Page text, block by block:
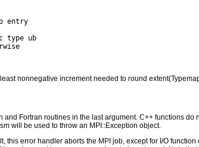
entry
type ub
nonnegative increment needed to round
Fortran routines in the last argument. C++ functions do
will be used to throw an MPI::Exception object.
error handler aborts the MPI job, except for I/O